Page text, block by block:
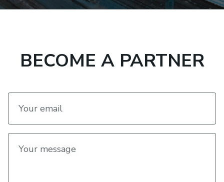
BECOME A PARTNER
Your email
Your message